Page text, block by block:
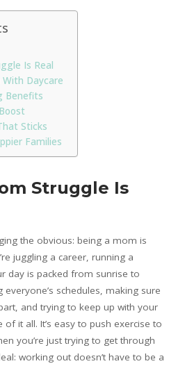
Is Real
Daycare
Benefits
Sticks
Families
Struggle Is
the obvious: being a mom is
juggling a career, running a
day is packed from sunrise to
everyone’s schedules, making sure
and trying to keep up with your
it all. It’s easy to push exercise to
you’re just trying to get through
working out doesn’t have to be a